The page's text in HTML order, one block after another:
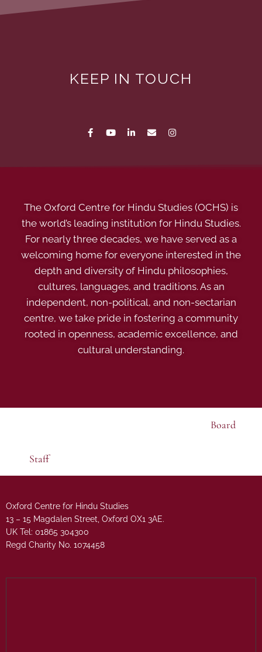
KEEP IN TOUCH
The Oxford Centre for Hindu Studies (OCHS) is
the world’s leading institution for Hindu Studies.
For nearly three decades, we have served as a
welcoming home for everyone interested in the
depth and diversity of Hindu philosophies,
cultures, languages, and traditions. As an
independent, non-political, and non-sectarian
centre, we take pride in fostering a community
rooted in openness, academic excellence, and
cultural understanding.
Board
Staff
Oxford Centre for Hindu Studies
13 – 15 Magdalen Street, Oxford OX1 3AE.
UK Tel: 01865 304300
Regd Charity No. 1074458